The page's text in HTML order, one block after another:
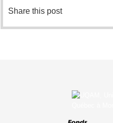
Share this post